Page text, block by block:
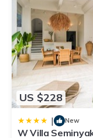
US $228
| New
W Villa